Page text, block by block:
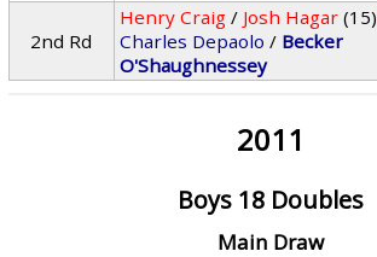
2nd Rd
Henry Craig / Josh Hagar (15)
Charles Depaolo / Becker
O'Shaughnessey
2011
Boys 18 Doubles
Main Draw